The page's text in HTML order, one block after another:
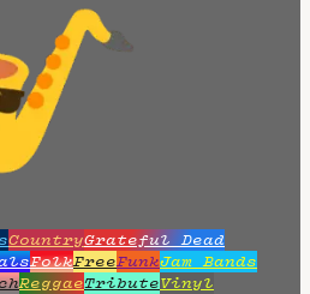
CountryGrateful Dead
FolkFreeFunkJam Bands
ReggaeTributeVinyl